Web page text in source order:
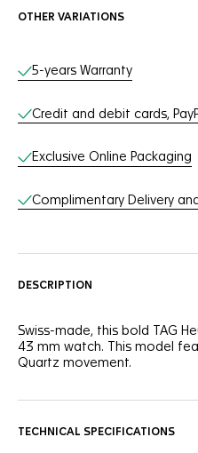
OTHER VARIATIONS
Online Services
5-years Warranty
Credit and debit cards,
Exclusive Online Packaging
Complimentary Delivery
DESCRIPTION
Swiss-made, this bold TAG
43 mm watch. This model
Quartz movement.
TECHNICAL SPECIFICATIONS